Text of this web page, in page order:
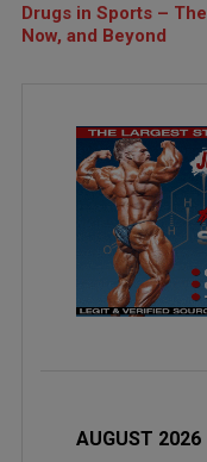
Drugs in Sports –
Now, and Beyond
AUGUST 2026